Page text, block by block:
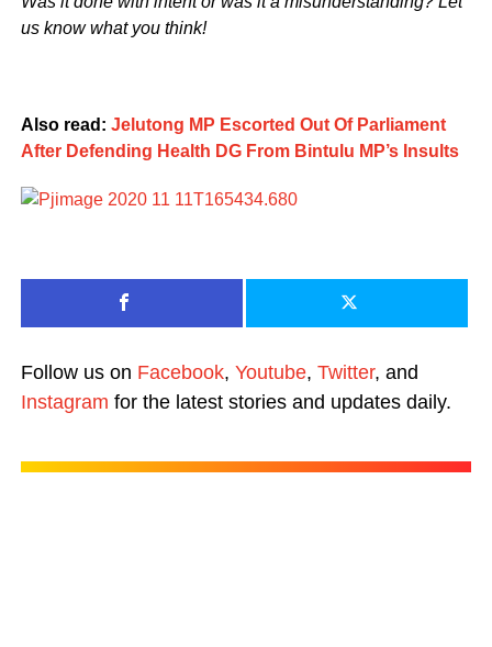
us know what you think!
Also read: Jelutong MP Escorted Out Of Parliament
After Defending Health DG From Bintulu MP’s Insults
Follow us on Facebook, Youtube, Twitter, and
Instagram for the latest stories and updates daily.